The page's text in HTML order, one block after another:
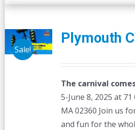
Sale!
Plymouth
The carnival
5-June 8, 2025 at
MA 02360 Join us
and fun for the